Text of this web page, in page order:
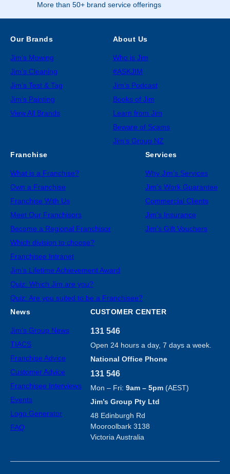
More than 50+ brand service offerings
Our Brands
Jim’s Mowing
Jim’s Cleaning
Jim’s Test & Tag
Jim’s Painting
View All Brands
About Us
Who is Jim
#ASKJIM
Jim’s Podcast
Books of Jim
Learn from Jim
Beware of Scams
Jim’s Group NZ
Franchise
What is a Franchise?
Own a Franchise
Franchise With Us
Meet Our Franchisors
Become a Regional Franchisor
Which division to choose?
Franchisee Intranet
Jim’s Lifetime Achievement Award
Quiz: Which Jim are you?
Quiz: Are you suited to be a Franchisee?
Services
Why Jim’s Services
Jim’s Work Guarantee
Commercial Clients
Jim’s Insurance
Jim’s Gift Vouchers
News
Jim’s Group News
TIACS
Franchise Advice
Customer Advice
Franchisee Interviews
Events
Logo Generator
FAQ
CUSTOMER CENTER
131 546
Open 24 hours a day, 7 days a week.
National Office Phone
131 546
Mon – Fri: 9am – 5pm(AEST)
Jim’s Group Pty Ltd
48 Edinburgh Rd
Mooroolbark 3138
Victoria Australia